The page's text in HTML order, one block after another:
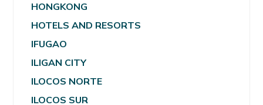
HONGKONG
HOTELS AND RESORTS
IFUGAO
ILIGAN CITY
ILOCOS NORTE
ILOCOS SUR